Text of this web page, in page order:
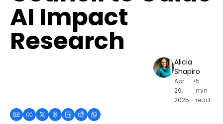
AI Impact
Research
Alicia
Shapiro
Apr
29,
2025
•5
min
read